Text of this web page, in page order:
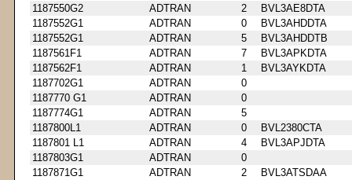
1187550G2
ADTRAN 2
BVL3AE8DTA
1187552G1
ADTRAN 0
BVL3AHDDTA
1187552G1
ADTRAN 5
BVL3AHDDTB
1187561F1
ADTRAN 7
BVL3APKDTA
1187562F1
ADTRAN 1
BVL3AYKDTA
1187702G1
ADTRAN
0
1187770 G1
ADTRAN
0
1187774G1
ADTRAN
5
1187800L1
ADTRAN 0
BVL2380CTA
1187801 L1
ADTRAN 4
BVL3APJDTA
1187803G1
ADTRAN
0
1187871G1
ADTRAN 2
BVL3ATSDAA